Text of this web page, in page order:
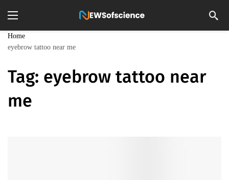
Home
eyebrow tattoo near me
Tag: eyebrow tattoo near
me